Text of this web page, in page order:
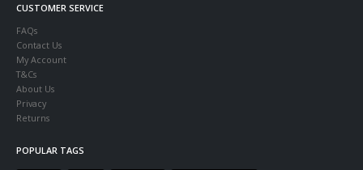
CUSTOMER SERVICE
FAQs
Contact Us
My Account
T&Cs
About Us
Privacy
Returns
POPULAR TAGS